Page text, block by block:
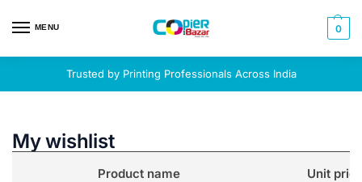
MENU 0
Trusted by Printing Professionals Across India
My wishlist
Product name Unit